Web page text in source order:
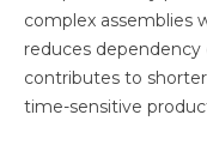
complex assemblies
reduces
contributes to
time-sensitive